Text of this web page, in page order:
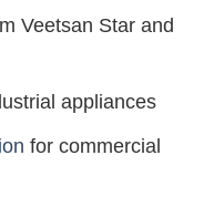
Veetsan Star and
appliances
for commercial